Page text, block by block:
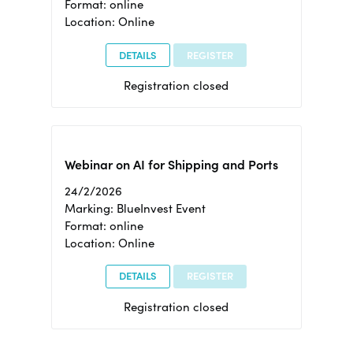
Format: online
Location: Online
DETAILS REGISTER
Registration closed
Webinar on AI for Shipping and Ports
24/2/2026
Marking: BlueInvest Event
Format: online
Location: Online
DETAILS REGISTER
Registration closed